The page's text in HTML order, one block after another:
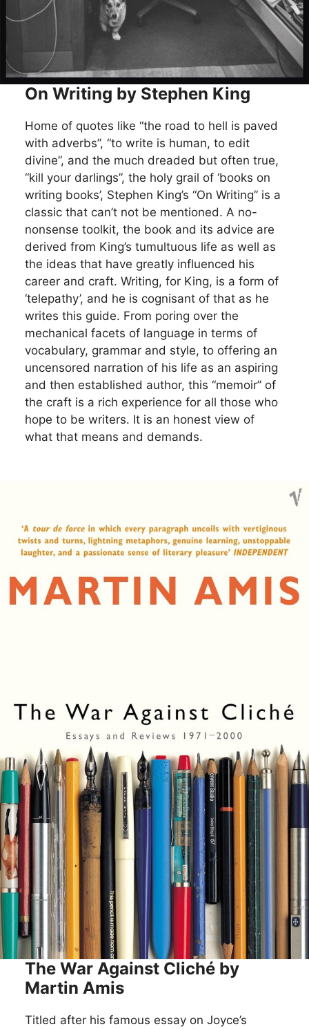
On Writing by Stephen King
Home of quotes like “the road to hell is paved
with adverbs”, “to write is human, to edit
divine”, and the much dreaded but often true,
“kill your darlings”, the holy grail of ‘books on
writing books’, Stephen King’s “On Writing” is a
classic that can’t not be mentioned. A no-
nonsense toolkit, the book and its advice are
derived from King’s tumultuous life as well as
the ideas that have greatly influenced his
career and craft. Writing, for King, is a form of
‘telepathy’, and he is cognisant of that as he
writes this guide. From poring over the
mechanical facets of language in terms of
vocabulary, grammar and style, to offering an
uncensored narration of his life as an aspiring
and then established author, this “memoir” of
the craft is a rich experience for all those who
hope to be writers. It is an honest view of
what that means and demands.
The War Against Cliché by
Martin Amis
Titled after his famous essay on Joyce’s